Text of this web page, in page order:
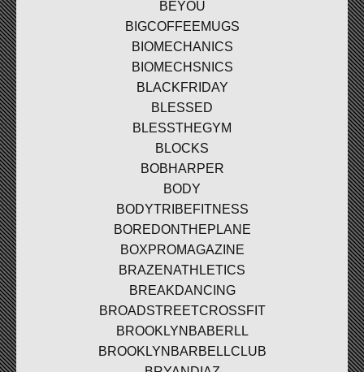
BEYOU
BIGCOFFEEMUGS
BIOMECHANICS
BIOMECHSNICS
BLACKFRIDAY
BLESSED
BLESSTHEGYM
BLOCKS
BOBHARPER
BODY
BODYTRIBEFITNESS
BOREDONTHEPLANE
BOXPROMAGAZINE
BRAZENATHLETICS
BREAKDANCING
BROADSTREETCROSSFIT
BROOKLYNBABERLL
BROOKLYNBARBELLCLUB